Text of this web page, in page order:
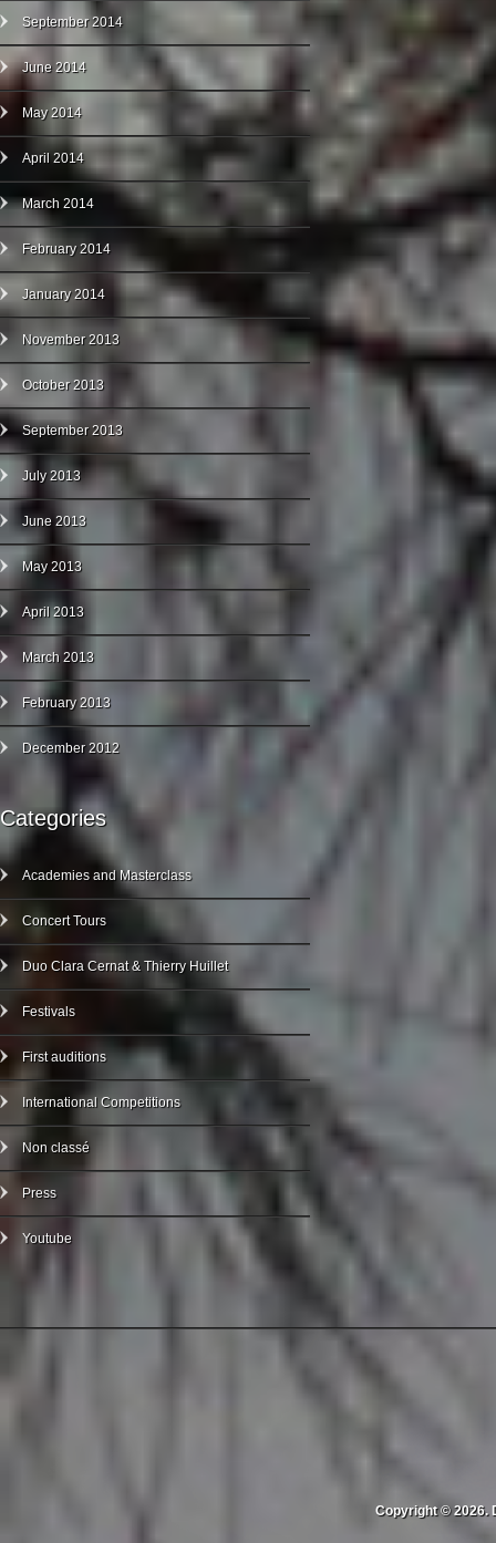
September 2014
June 2014
May 2014
April 2014
March 2014
February 2014
January 2014
November 2013
October 2013
September 2013
July 2013
June 2013
May 2013
April 2013
March 2013
February 2013
December 2012
Categories
Academies and Masterclass
Concert Tours
Duo Clara Cernat & Thierry Huillet
Festivals
First auditions
International Competitions
Non classé
Press
Youtube
Copyright © 2026.